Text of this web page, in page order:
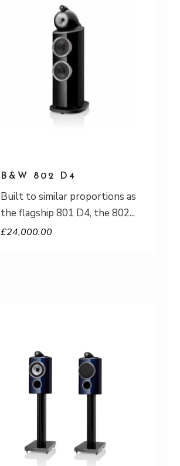
B&W 802 D4
Built to similar proportions as
the flagship 801 D4, the 802
£24,000.00